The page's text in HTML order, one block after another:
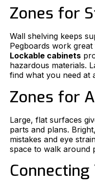
Zones for
Wall shelving keeps
Pegboards work
Lockable cabinets
hazardous materials.
find what you need at
Zones for
Large, flat surfaces
parts and plans.
mistakes and eye
space to walk around